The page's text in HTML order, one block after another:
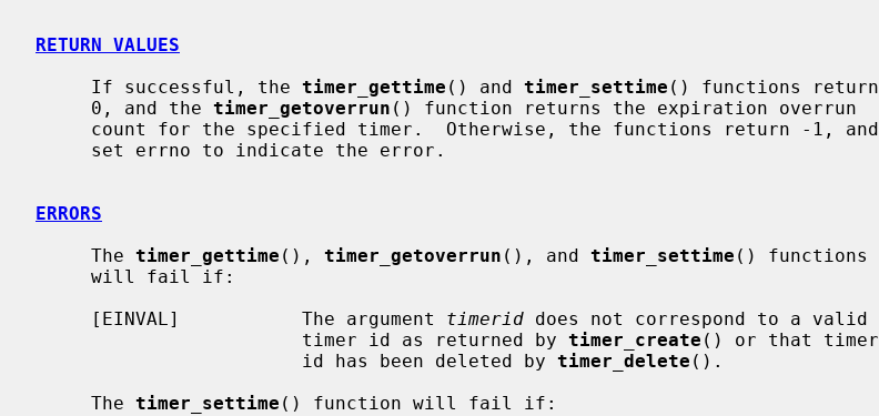
RETURN VALUES
     If successful, the
timer_gettime () and timer_settime () functions return
     0, and the
timer_getoverrun () function returns the expiration overrun
ERRORS
     The
timer_gettime (), timer_getoverrun (), and timer_settime () functions
     [EINVAL]           The argument
timerid does not correspond to a valid
                        timer id as returned by
timer_create () or that timer
                        id has been deleted by
timer_delete ().
     The
timer_settime () function will fail if: